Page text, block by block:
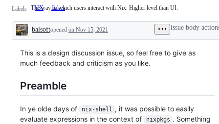
Labels UX The
in
which
with
Nix.
Higher
than
UI.
The way in which users interact with Nix. Higher level than UI.
flakes
Description
balsoftopened on Nov 15, 2021 Issue body
This is a design discussion issue, so feel free to give as
much feedback and criticism as you like.
Preamble
In ye olde days of nix-shell , it was possible to easily
evaluate expressions in the context of
nixpkgs . Something